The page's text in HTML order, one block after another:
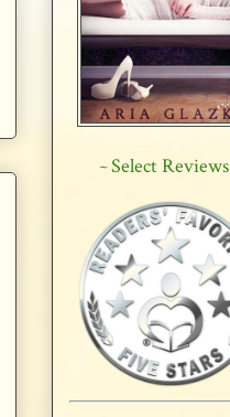
~Select Reviews